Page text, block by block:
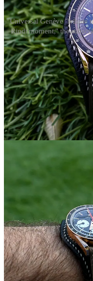
Universal Genève 'Tribute
Rindt moment," the